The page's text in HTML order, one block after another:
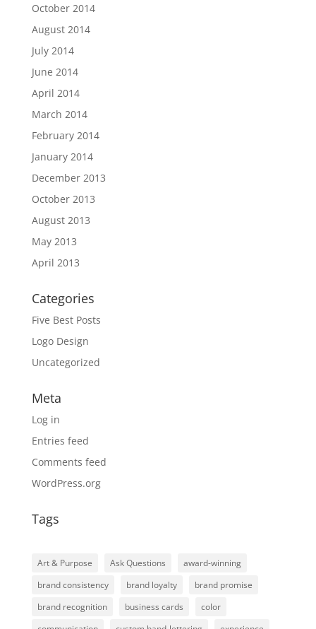
October 2014
August 2014
July 2014
June 2014
April 2014
March 2014
February 2014
January 2014
December 2013
October 2013
August 2013
May 2013
April 2013
Categories
Five Best Posts
Logo Design
Uncategorized
Meta
Log in
Entries feed
Comments feed
WordPress.org
Tags
Art & Purpose Ask Questions
award-winning
brand consistency
brand loyalty
brand promise
brand recognition
business cards
color